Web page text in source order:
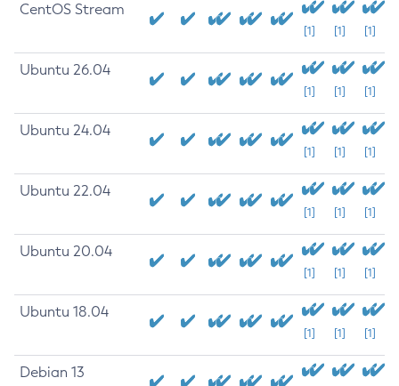
CentOS Stream
[1] [1] [1]
Ubuntu 26.04
[1] [1] [1]
Ubuntu 24.04
[1] [1] [1]
Ubuntu 22.04
[1] [1] [1]
Ubuntu 20.04
[1] [1] [1]
Ubuntu 18.04
[1] [1] [1]
Debian 13